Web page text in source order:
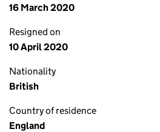
16 March 2020
Resigned on
10 April 2020
Nationality
British
Country of residence
England